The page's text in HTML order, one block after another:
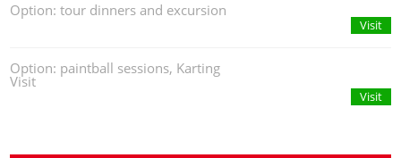
Option: tour dinners and excursion
Visit
Option: paintball sessions, Karting
Visit
Visit